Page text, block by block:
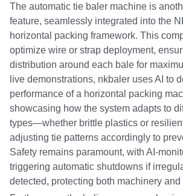
The automatic tie baler machine is
feature, seamlessly integrated into the
horizontal packing framework. This
optimize wire or strap deployment,
distribution around each bale for
live demonstrations, nkbaler uses AI to
performance of a horizontal packing
showcasing how the system adapts to
types—whether brittle plastics or
adjusting tie patterns accordingly to
Safety remains paramount, with AI-
triggering automatic shutdowns if
detected, protecting both machinery and